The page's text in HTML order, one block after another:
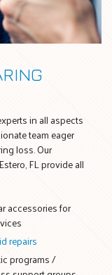
in all aspects
team eager
loss. Our
FL provide all
accessories for
repairs
programs /